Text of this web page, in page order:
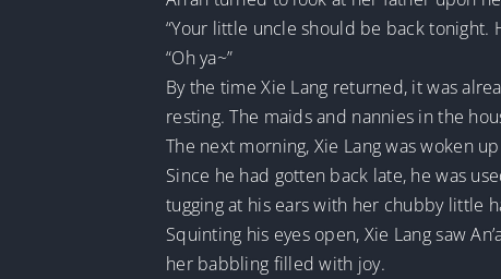
“Your little uncle should be back tonight.
“Oh ya~”
By the time Xie Lang returned, it was
resting. The maids and nannies in the
The next morning, Xie Lang was woken
Since he had gotten back late, he was
tugging at his ears with her chubby little
Squinting his eyes open, Xie Lang saw
her babbling filled with joy.